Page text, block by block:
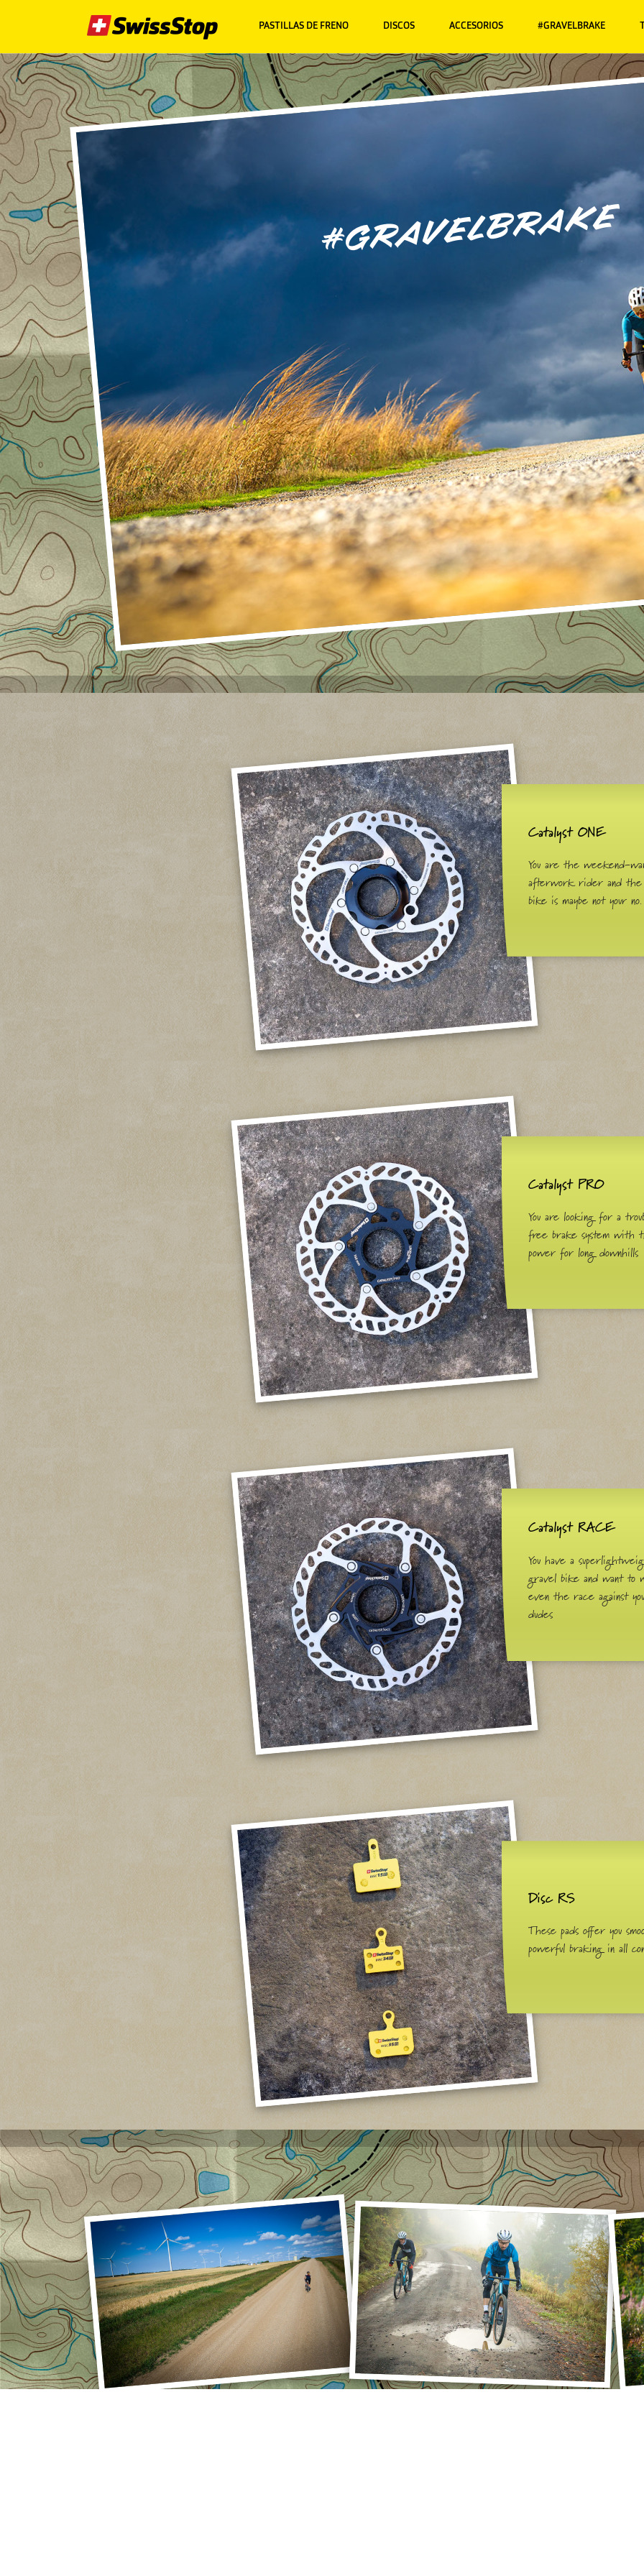
PASTILLAS DE FRENO DISCOS ACCESORIOS #GRAVELBRAKE
#gravelbrake
Catalyst ONE
You are the weekend-
afterwork rider and
bike is maybe not your
Catalyst PRO
You are looking for a
free brake system with
power for long downhills
Catalyst RACE
You have a
gravel bike and want to
even the race against
dudes
Disc RS
These pads offer you
powerful braking in all